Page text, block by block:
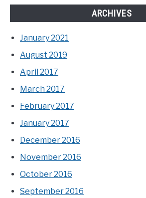
ARCHIVES
January 2021
August 2019
April 2017
March 2017
February 2017
January 2017
December 2016
November 2016
October 2016
September 2016